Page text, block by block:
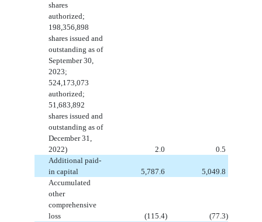
shares
authorized;
198,356,898
shares issued and
outstanding as of
September 30,
2023;
524,173,073
authorized;
51,683,892
shares issued and
outstanding as of
December 31,
2022)
2.0
0.5
Additional paid-
in capital
5,787.6
5,049.8
Accumulated
other
comprehensive
loss
(115.4) (77.3)